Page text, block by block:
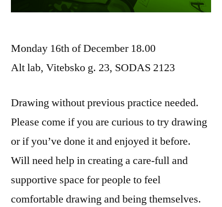
Monday 16th of December 18.00
Alt lab, Vitebsko g. 23, SODAS 2123
Drawing without previous practice needed.
Please come if you are curious to try drawing
or if you’ve done it and enjoyed it before.
Will need help in creating a care-full and
supportive space for people to feel
comfortable drawing and being themselves.